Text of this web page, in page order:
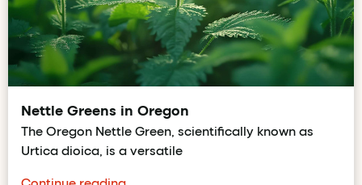
Nettle Greens in Oregon
The Oregon Nettle Green, scientifically known as
Urtica dioica, is a versatile